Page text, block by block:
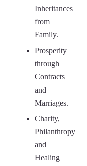
Inheritances
from
Family.
Prosperity
through
Contracts
and
Marriages.
Charity,
Philanthropy
and
Healing